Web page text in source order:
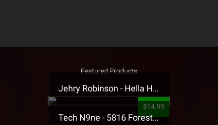
Featured Products
Jehry Robinson - Hella Highwater Presale T-Shirt
$14.99
Tech N9ne - 5816 Forest Presale T-Shirt